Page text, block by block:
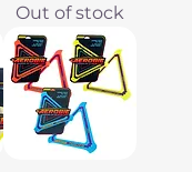
Out of stock